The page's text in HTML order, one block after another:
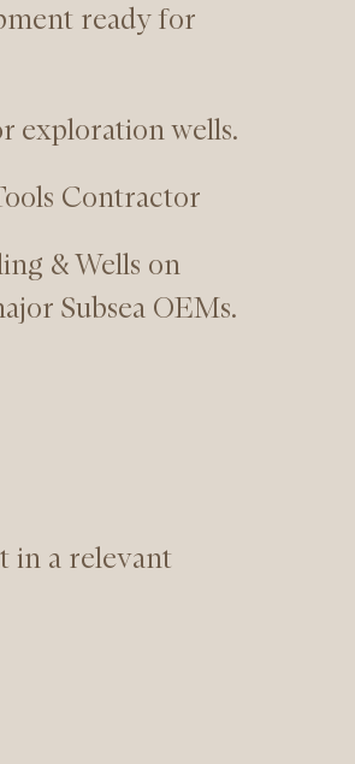
ready for
exploration wells.
Contractor
& Wells on
Subsea OEMs.
in a relevant